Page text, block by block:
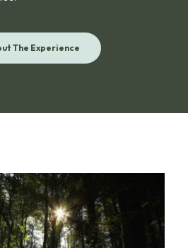
The Experience